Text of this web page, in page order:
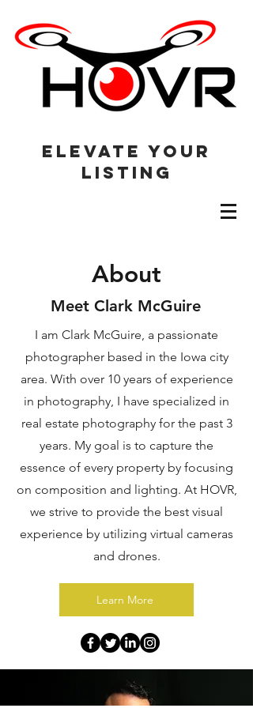
elevate your
listing
About
Meet Clark McGuire
I am Clark McGuire, a passionate
photographer based in the Iowa city
area. With over 10 years of experience
in photography, I have specialized in
real estate photography for the past 3
years. My goal is to capture the
essence of every property by focusing
on composition and lighting. At HOVR,
we strive to provide the best visual
experience by utilizing virtual cameras
and drones.
Learn More